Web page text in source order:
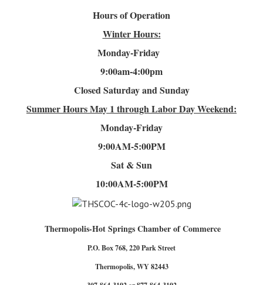
Hours of Operation
Winter Hours:
Monday-Friday
9:00am-4:00pm
Closed Saturday and Sunday
Summer HoursMay 1 through Labor Day Weekend:
Monday-Friday
9:00AM-5:00PM
Sat & Sun
10:00AM-5:00PM
Thermopolis-Hot Springs Chamber of Commerce
P.O. Box 768, 220 Park Street
Thermopolis, WY 82443